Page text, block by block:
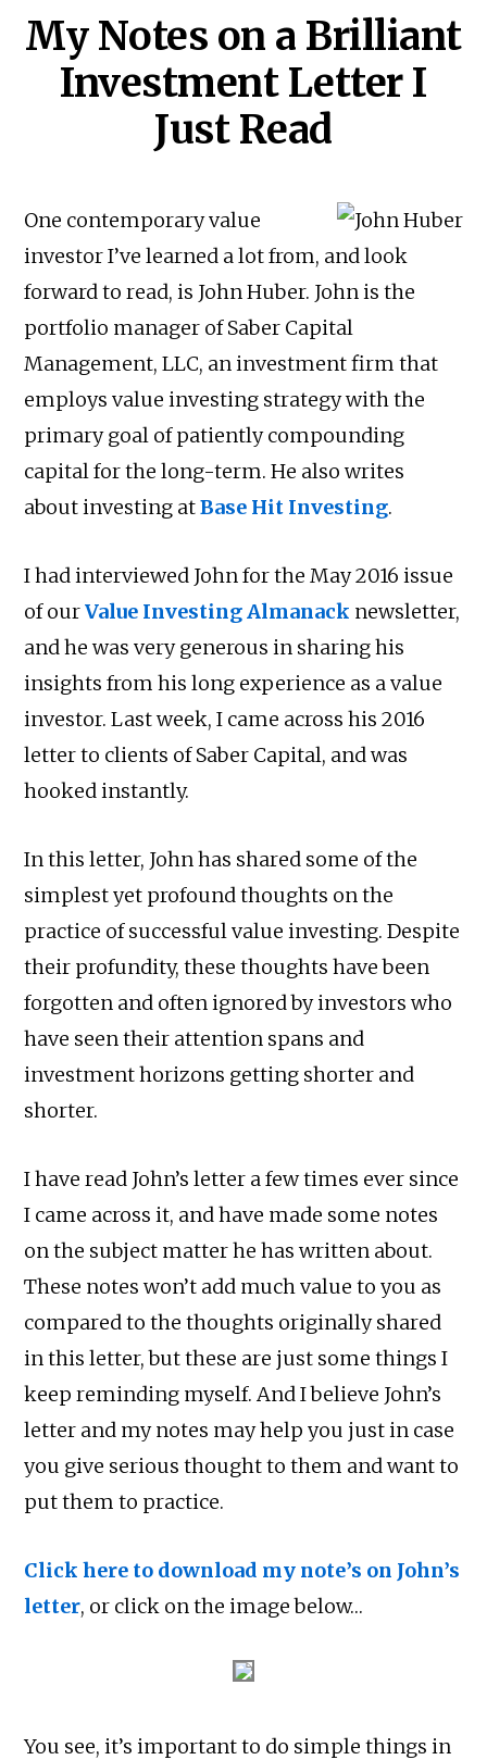
My Notes on a Brilliant
Investment Letter I
Just Read
One contemporary value
investor I’ve learned a lot from, and look
forward to read, is John Huber. John is the
portfolio manager of Saber Capital
Management, LLC, an investment firm that
employs value investing strategy with the
primary goal of patiently compounding
capital for the long-term. He also writes
about investing atBase Hit Investing.
I had interviewed John for the May 2016 issue
of ourValue Investing Almanack newsletter,
and he was very generous in sharing his
insights from his long experience as a value
investor. Last week, I came across his 2016
letter to clients of Saber Capital, and was
hooked instantly.
In this letter, John has shared some of the
simplest yet profound thoughts on the
practice of successful value investing. Despite
their profundity, these thoughts have been
forgotten and often ignored by investors who
have seen their attention spans and
investment horizons getting shorter and
shorter.
I have read John’s letter a few times ever since
I came across it, and have made some notes
on the subject matter he has written about.
These notes won’t add much value to you as
compared to the thoughts originally shared
in this letter, but these are just some things I
keep reminding myself. And I believe John’s
letter and my notes may help you just in case
you give serious thought to them and want to
put them to practice.
Click here to download my note’s on John’s
letter, or click on the image below…
You see, it’s important to do simple things in